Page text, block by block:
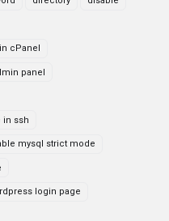
cPanel
panel
in ssh
mysql strict mode
login page